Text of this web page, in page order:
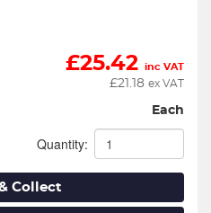
£25.42 inc VAT
£21.18 ex VAT
Each
Quantity:
Collect